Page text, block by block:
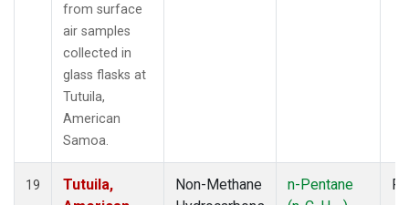
from surface
air samples
collected in
glass flasks at
Tutuila,
American
Samoa.
19
Tutuila,
Non-Methane
n-Pentane